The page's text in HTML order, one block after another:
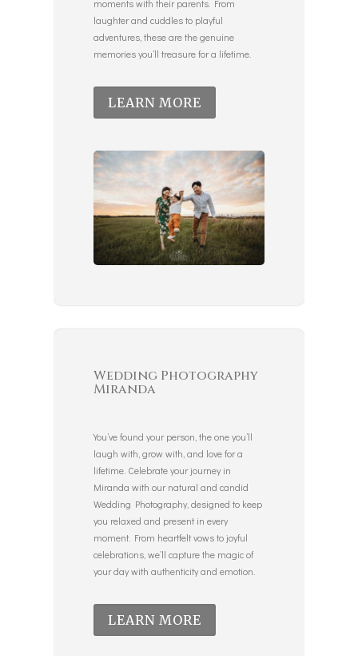
moments with their parents. From
laughter and cuddles to playful
adventures, these are the genuine
memories you’ll treasure for a lifetime.
LEARN MORE
Wedding Photography
Miranda
You’ve found your person, the one you’ll
laugh with, grow with, and love for a
lifetime. Celebrate your journey in
Miranda with our natural and candid
Wedding Photography, designed to keep
you relaxed and present in every
moment. From heartfelt vows to joyful
celebrations, we’ll capture the magic of
your day with authenticity and emotion.
LEARN MORE